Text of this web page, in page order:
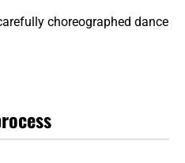
choreographed dance